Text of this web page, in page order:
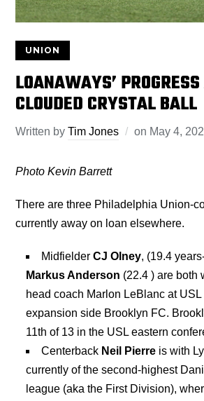
UNION
LOANAWAYS’
CLOUDED CRYSTAL BALL
Written byTim Jones on May 4,
Photo Kevin Barrett
There are three Philadelphia Union-
currently away on loan elsewhere.
Midfielder CJ Olney, (19.4
Markus Anderson (22.4 ) are both
head coach Marlon LeBlanc at
expansion side Brooklyn FC.
11th of 13 in the USL eastern
Centerback Neil Pierre is with
currently of the second-highest
league (aka the First Division),